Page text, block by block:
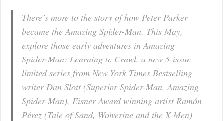
There’s more to the story of how Peter Parker
became the Amazing Spider-Man. This May,
explore those early adventures in Amazing
Spider-Man: Learning to Crawl, a new 5-issue
limited series from New York Times Bestselling
writer Dan Slott (Superior Spider-Man, Amazing
Spider-Man), Eisner Award winning artist Ramón
Pérez (Tale of Sand, Wolverine and the X-Men)